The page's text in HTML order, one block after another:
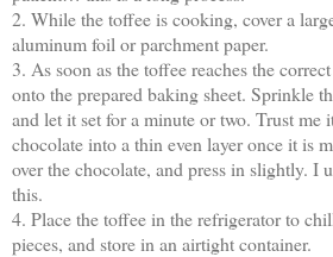
2. While the toffee is cooking, cover a
aluminum foil or parchment paper.
3. As soon as the toffee reaches the
onto the prepared baking sheet. Sprinkle
and let it set for a minute or two. Trust me
chocolate into a thin even layer once it is
over the chocolate, and press in slightly. I
this.
4. Place the toffee in the refrigerator to
pieces, and store in an airtight container.